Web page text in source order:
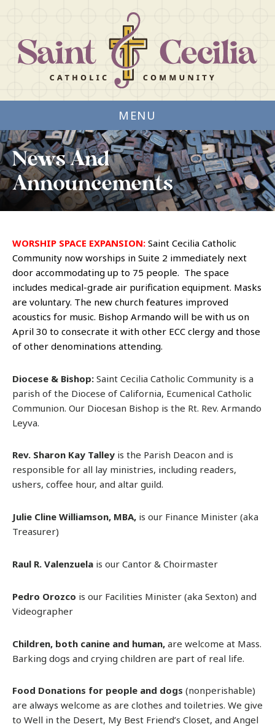
MENU
News And
Announcements
WORSHIP SPACE EXPANSION: Saint Cecilia Catholic
Community now worships in Suite 2 immediately next
door accommodating up to 75 people. The space
includes medical-grade air purification equipment. Masks
are voluntary. The new church features improved
acoustics for music. Bishop Armando will be with us on
April 30 to consecrate it with other ECC clergy and those
of other denominations attending.
Diocese & Bishop: Saint Cecilia Catholic Community is a
parish of the Diocese of California, Ecumenical Catholic
Communion. Our Diocesan Bishop is the Rt. Rev. Armando
Leyva.
Rev. Sharon Kay Talley is the Parish Deacon and is
responsible for all lay ministries, including readers,
ushers, coffee hour, and altar guild.
Julie Cline Williamson, MBA, is our Finance Minister (aka
Treasurer)
Raul R. Valenzuela is our Cantor & Choirmaster
Pedro Orozco is our Facilities Minister (aka Sexton) and
Videographer
Children, both canine and human, are welcome at Mass.
Barking dogs and crying children are part of real life.
Food Donations for people and dogs (nonperishable)
are always welcome as are clothes and toiletries. We give
to Well in the Desert, My Best Friend’s Closet, and Angel